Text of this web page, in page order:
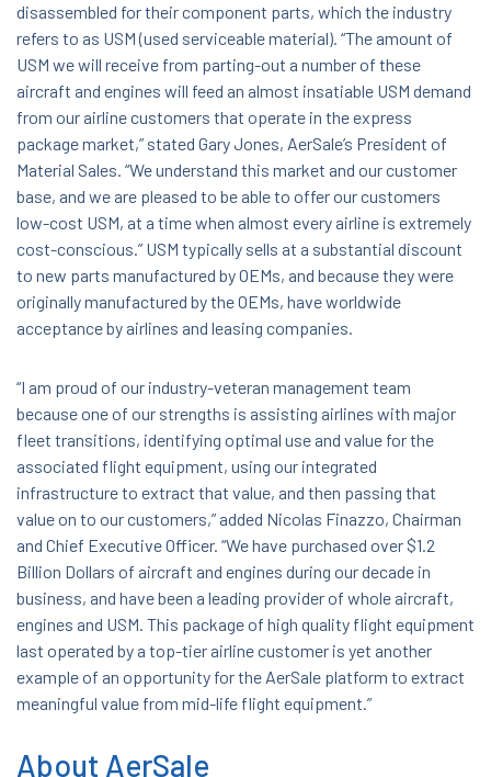
disassembled for their component parts, which the industry
refers to as USM (used serviceable material). “The amount of
USM we will receive from parting-out a number of these
aircraft and engines will feed an almost insatiable USM demand
from our airline customers that operate in the express
package market,” stated Gary Jones, AerSale’s President of
Material Sales. “We understand this market and our customer
base, and we are pleased to be able to offer our customers
low-cost USM, at a time when almost every airline is extremely
cost-conscious.” USM typically sells at a substantial discount
to new parts manufactured by OEMs, and because they were
originally manufactured by the OEMs, have worldwide
acceptance by airlines and leasing companies.
“I am proud of our industry-veteran management team
because one of our strengths is assisting airlines with major
fleet transitions, identifying optimal use and value for the
associated flight equipment, using our integrated
infrastructure to extract that value, and then passing that
value on to our customers,” added Nicolas Finazzo, Chairman
and Chief Executive Officer. “We have purchased over $1.2
Billion Dollars of aircraft and engines during our decade in
business, and have been a leading provider of whole aircraft,
engines and USM. This package of high quality flight equipment
last operated by a top-tier airline customer is yet another
example of an opportunity for the AerSale platform to extract
meaningful value from mid-life flight equipment.”
About AerSale